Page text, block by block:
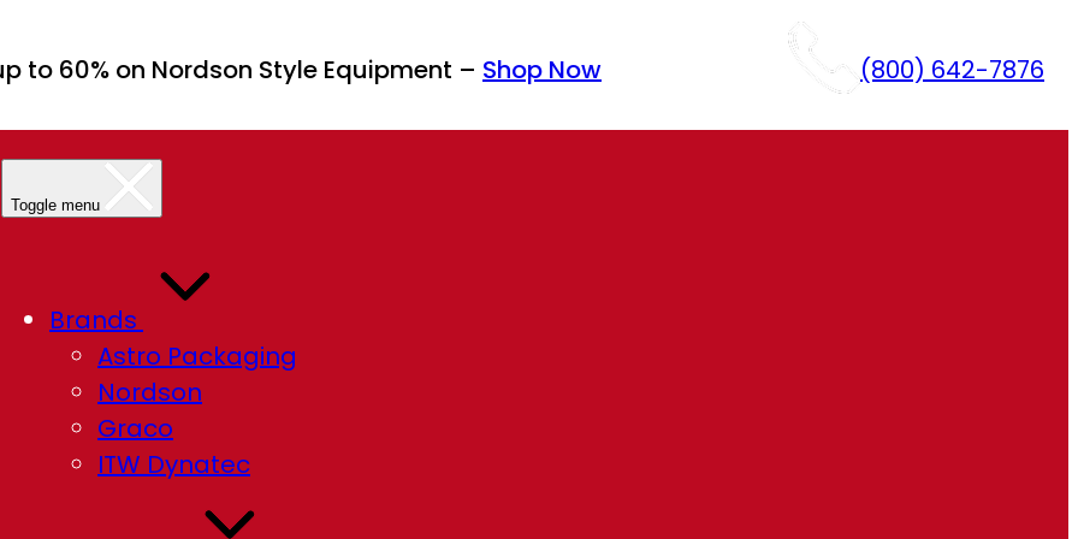
to 60% on Nordson Style Equipment – Shop Now (800) 642-7876
Toggle menu
Brands
Astro Packaging
Nordson
Graco
ITW Dynatec